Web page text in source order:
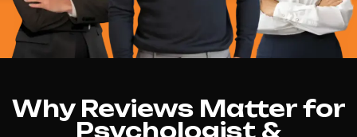
Why Reviews Matter for
Psychologist &